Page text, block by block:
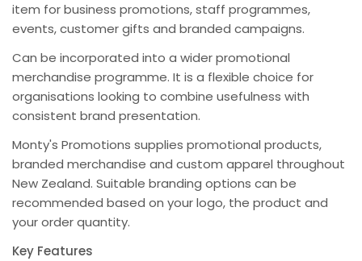
item for business promotions, staff programmes,
events, customer gifts and branded campaigns.
Can be incorporated into a wider promotional
merchandise programme. It is a flexible choice for
organisations looking to combine usefulness with
consistent brand presentation.
Monty's Promotions supplies promotional products,
branded merchandise and custom apparel throughout
New Zealand. Suitable branding options can be
recommended based on your logo, the product and
your order quantity.
Key Features